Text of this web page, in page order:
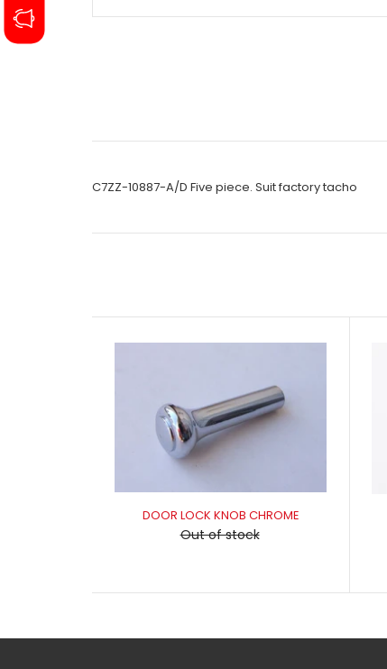
C7ZZ-10887-A/D Five piece. Suit factory tacho
DOOR LOCK KNOB CHROME
Out of stock